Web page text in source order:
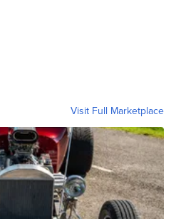
Visit Full Marketplace